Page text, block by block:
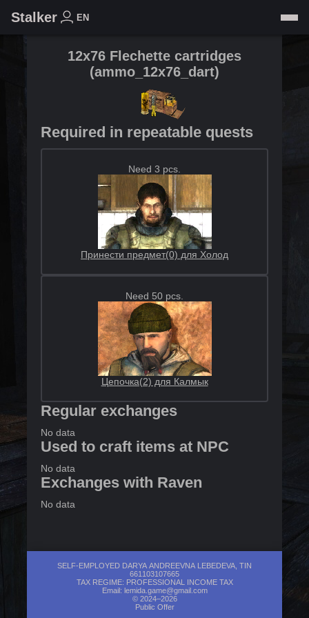
Stalker EN
12x76 Flechette cartridges
(ammo_12x76_dart)
Required in repeatable quests
Need 3 pcs.
Принести предмет(0) для Холод
Need 50 pcs.
Цепочка(2) для Калмык
Regular exchanges
No data
Used to craft items at NPC
No data
Exchanges with Raven
No data
SELF-EMPLOYED DARYA ANDREEVNA LEBEDEVA, TIN
661103107665
TAX REGIME: PROFESSIONAL INCOME TAX
Email: lemida.game@gmail.com
© 2024–2026
Public Offer